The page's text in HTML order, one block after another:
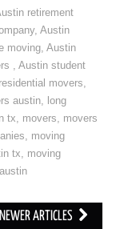
retirement
,Austin
moving,Austin
,Austin student
residential movers,
austin, long
tx, movers, movers
, moving
tx, moving
NEWER ARTICLES